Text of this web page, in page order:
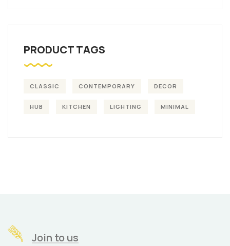
PRODUCT TAGS
CLASSIC CONTEMPORARY DECOR
HUB KITCHEN LIGHTING MINIMAL
Join to us